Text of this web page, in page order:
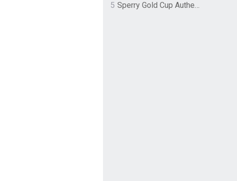
5
Sperry Gold Cup Authentic Original Rivingston Boat Shoe